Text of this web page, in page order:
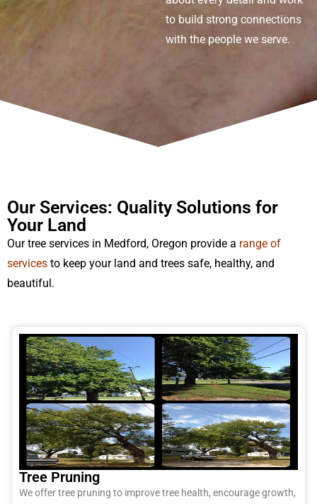
to build strong connections
with the people we serve.
Our Services: Quality Solutions for
Your Land
Ourtree services in Medford, Oregon provide a range of
services to keep your land and trees safe, healthy, and
beautiful.
Tree Pruning
We offer tree pruning to improve tree health, encourage growth,